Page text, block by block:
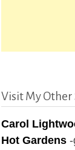
Visit My Other
Carol
Hot Gardens-